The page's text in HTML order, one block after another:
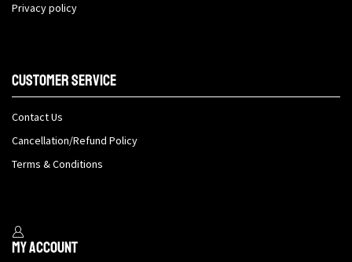
Privacy policy
Customer Service
Contact Us
Cancellation/Refund Policy
Terms & Conditions
My Account